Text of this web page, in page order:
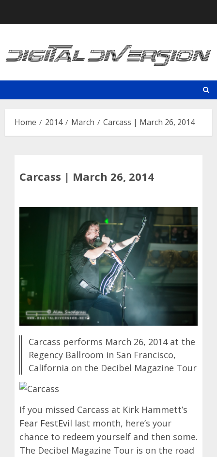
Home 2014 March Carcass | March 26, 2014
Carcass | March 26, 2014
Carcass performs March 26, 2014 at the
Regency Ballroom in San Francisco,
California on the Decibel Magazine Tour
If you missed Carcass at Kirk Hammett’s
Fear FestEvil last month, here’s your
chance to redeem yourself and then some.
The Decibel Magazine Tour is on the road